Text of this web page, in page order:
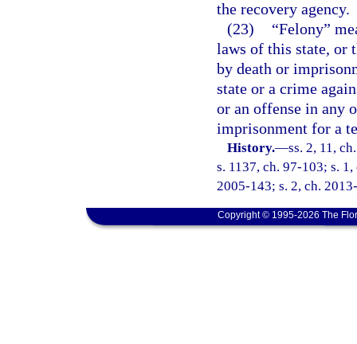
the recovery agency.
(23)
“Felony”
laws of this state, or
by death or
state or a crime
or an offense in any
imprisonment for a
History.—ss. 2, 11,
s. 1137, ch. 97-103; s.
2005-143; s. 2, ch.
Copyright © 1995-2026 The